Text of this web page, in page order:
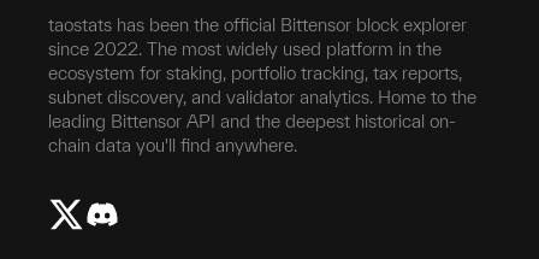
taostats has been the official Bittensor block explorer
since 2022. The most widely used platform in the
ecosystem for staking, portfolio tracking, tax reports,
subnet discovery, and validator analytics. Home to the
leading Bittensor API and the deepest historical on-
chain data you'll find anywhere.